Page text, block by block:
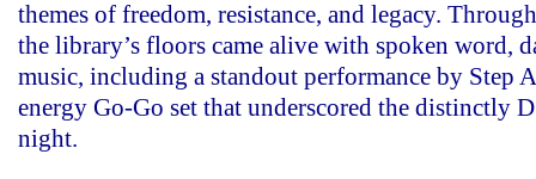
themes of freedom, resistance, and legacy.
the library’s floors came alive with spoken word,
music, including a standout performance by Step
energy Go-Go set that underscored the distinctly
night.